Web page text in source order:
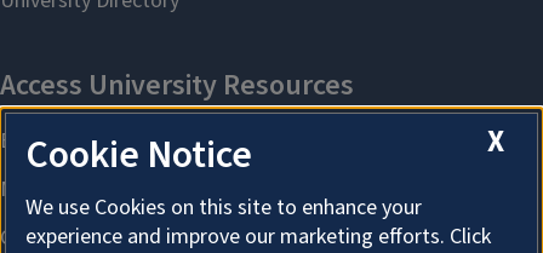
X
Cookie Notice
We use Cookies on this site to enhance your
experience and improve our marketing efforts. Click